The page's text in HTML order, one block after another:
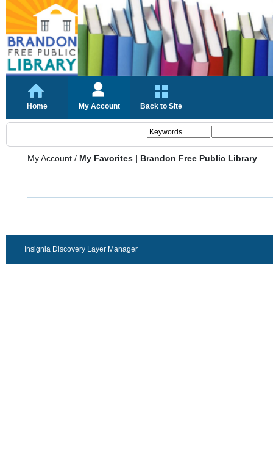
Home My Account Back to Site
My Account / My Favorites | Brandon Free Public Library
Insignia Discovery Layer Manager